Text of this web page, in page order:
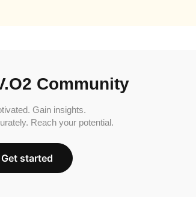
Community
Gain insights.
Reach your potential.
Get started